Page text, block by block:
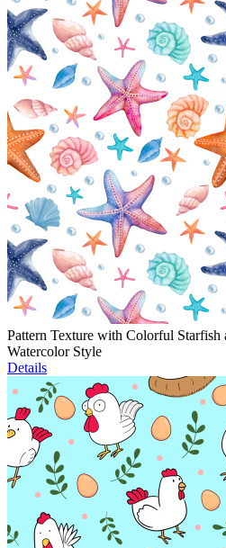
Pattern Texture with Colorful Starfish
Watercolor Style
Details